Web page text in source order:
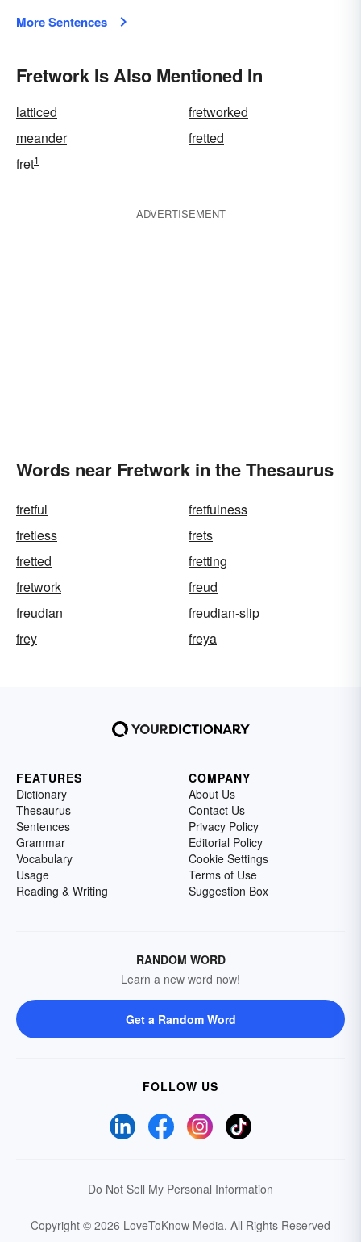
More Sentences
Fretwork Is Also Mentioned In
latticed
fretworked
meander
fretted
fret1
ADVERTISEMENT
Words near Fretwork in the Thesaurus
fretful
fretfulness
fretless
frets
fretted
fretting
fretwork
freud
freudian
freudian-slip
frey
freya
FEATURES
Dictionary
Thesaurus
Sentences
Grammar
Vocabulary
Usage
Reading & Writing
COMPANY
About Us
Contact Us
Privacy Policy
Editorial Policy
Cookie Settings
Terms of Use
Suggestion Box
RANDOM WORD
Learn a new word now!
Get a Random Word
FOLLOW US
Do Not Sell My Personal Information
Copyright © 2026 LoveToKnow Media. All Rights Reserved